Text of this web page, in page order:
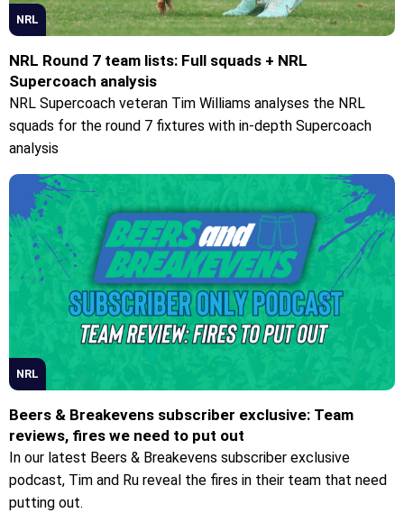
NRL
NRL Round 7 team lists: Full squads + NRL
Supercoach analysis
NRL Supercoach veteran Tim Williams analyses the NRL
squads for the round 7 fixtures with in-depth Supercoach
analysis
NRL
Beers & Breakevens subscriber exclusive: Team
reviews, fires we need to put out
In our latest Beers & Breakevens subscriber exclusive
podcast, Tim and Ru reveal the fires in their team that need
putting out.